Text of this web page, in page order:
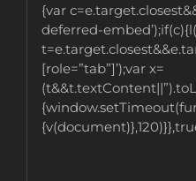
{var
deferred-
[role=”tab”]’);var x=